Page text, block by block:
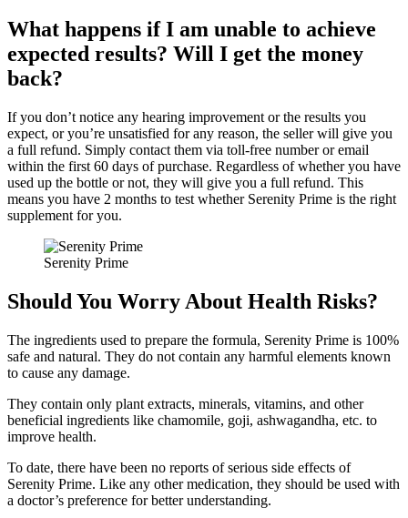
What happens if I am unable to achieve
expected results? Will I get the money
back?
If you don’t notice any hearing improvement or the results you
expect, or you’re unsatisfied for any reason, the seller will give you
a full refund. Simply contact them via toll-free number or email
within the first 60 days of purchase. Regardless of whether you have
used up the bottle or not, they will give you a full refund. This
means you have 2 months to test whether Serenity Prime is the right
supplement for you.
Serenity Prime
Should You Worry About Health Risks?
The ingredients used to prepare the formula, Serenity Prime is 100%
safe and natural. They do not contain any harmful elements known
to cause any damage.
They contain only plant extracts, minerals, vitamins, and other
beneficial ingredients like chamomile, goji, ashwagandha, etc. to
improve health.
To date, there have been no reports of serious side effects of
Serenity Prime. Like any other medication, they should be used with
a doctor’s preference for better understanding.